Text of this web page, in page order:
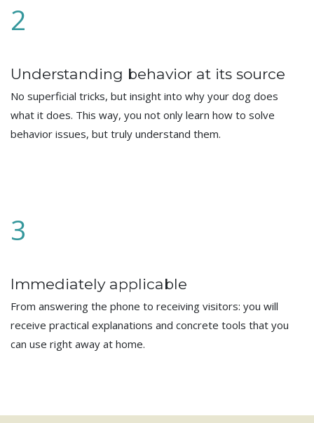
2
Understanding behavior at its source
No superficial tricks, but insight into why your dog does
what it does. This way, you not only learn how to solve
behavior issues, but truly understand them.
3
Immediately applicable
From answering the phone to receiving visitors: you will
receive practical explanations and concrete tools that you
can use right away at home.